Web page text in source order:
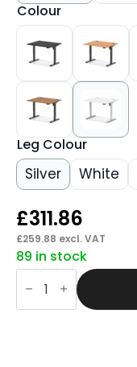
Colour
Leg Colour
Silver White
£311.86
£259.88 excl. VAT
89 in stock
Brisk
Lite
Height
Adjustable